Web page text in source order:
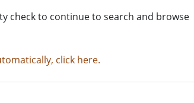
check to continue to search and browse
click here.